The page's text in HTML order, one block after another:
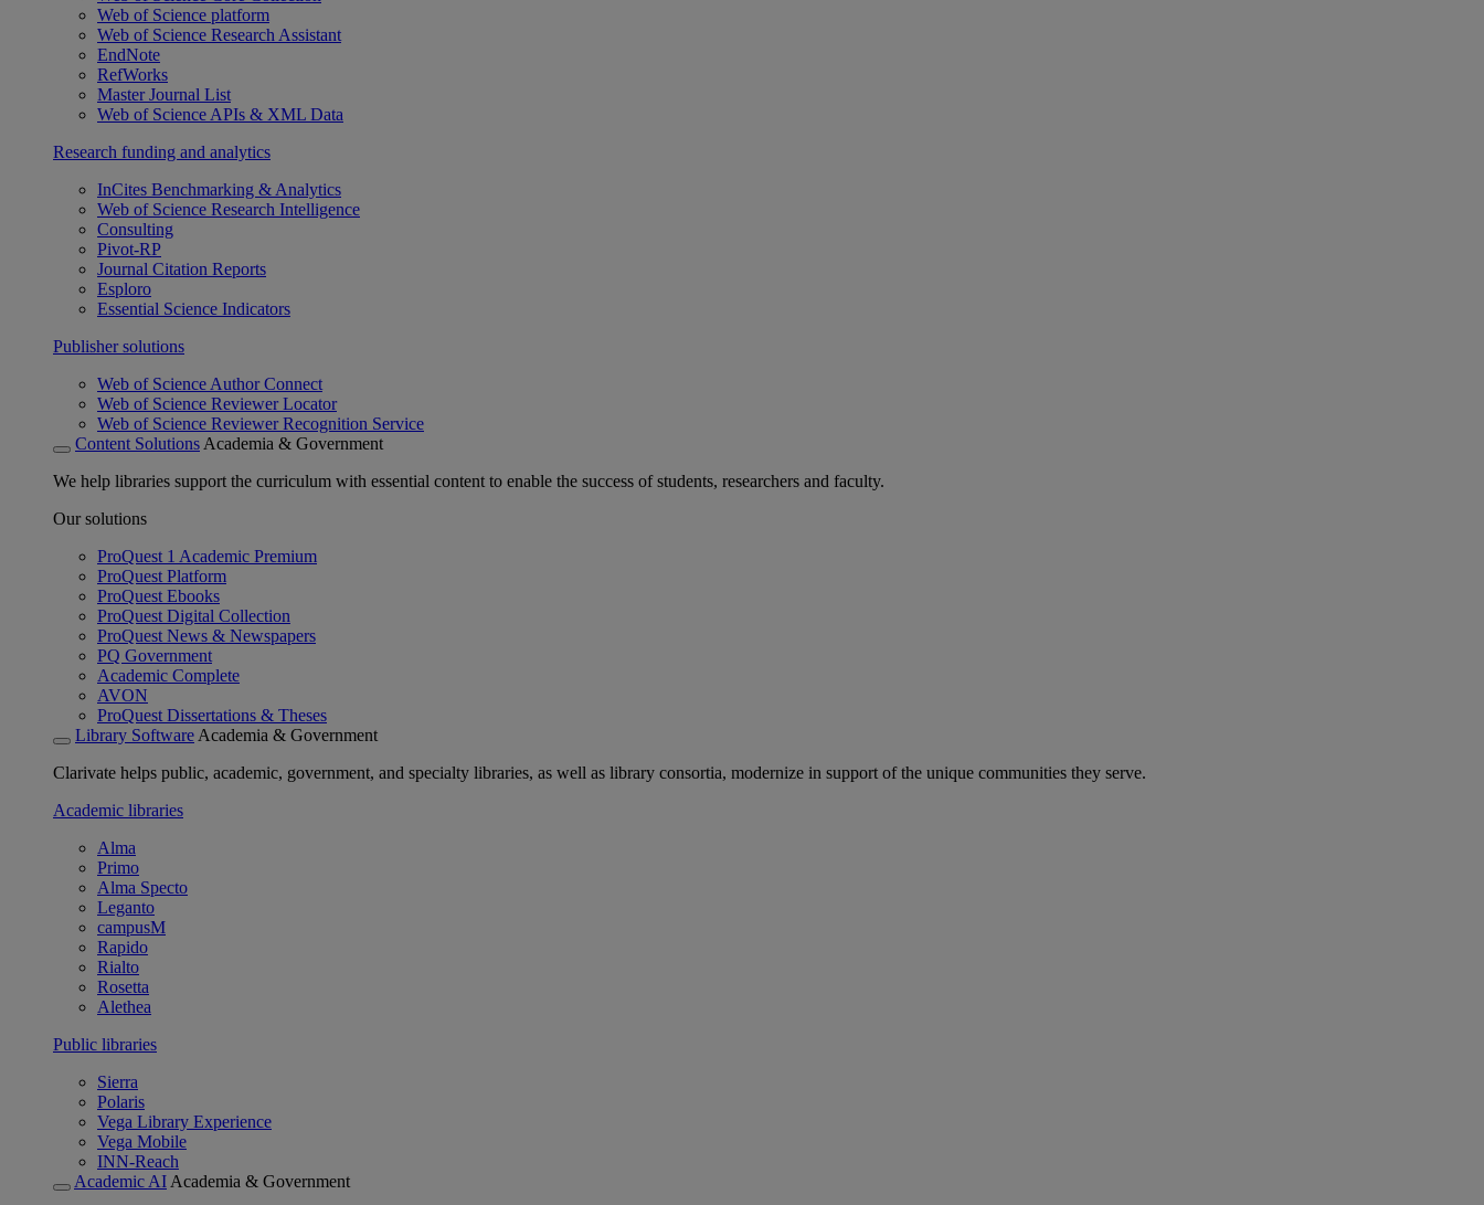
Web of Science platform
Web of Science Research Assistant
EndNote
RefWorks
Master Journal List
Web of Science APIs & XML Data
Research funding and analytics
InCites Benchmarking & Analytics
Web of Science Research Intelligence
Consulting
Pivot-RP
Journal Citation Reports
Esploro
Essential Science Indicators
Publisher solutions
Web of Science Author Connect
Web of Science Reviewer Locator
Web of Science Reviewer Recognition Service
Content Solutions Academia & Government
We help libraries support the curriculum with essential content to enable the success of students, researchers and faculty.
Our solutions
ProQuest 1 Academic Premium
ProQuest Platform
ProQuest Ebooks
ProQuest Digital Collection
ProQuest News & Newspapers
PQ Government
Academic Complete
AVON
ProQuest Dissertations & Theses
Library Software Academia & Government
Clarivate helps public, academic, government, and specialty libraries, as well as library consortia, modernize in support of the unique communities they serve.
Academic libraries
Alma
Primo
Alma Specto
Leganto
campusM
Rapido
Rialto
Rosetta
Alethea
Public libraries
Sierra
Polaris
Vega Library Experience
Vega Mobile
INN-Reach
Academic AI Academia & Government